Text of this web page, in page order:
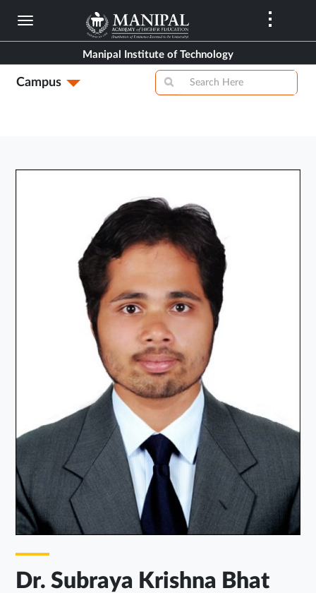
Skip
content
Manipal Institute of Technology
Campus
Dr. Subraya Krishna Bhat